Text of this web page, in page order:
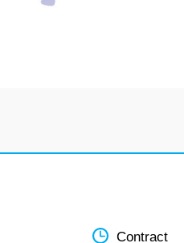
Contract